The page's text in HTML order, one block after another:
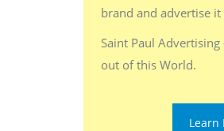
brand and advertise
Saint Paul
out of this World.
Learn